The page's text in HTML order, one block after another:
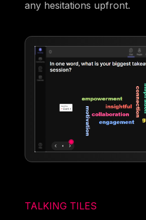
any hesitations upfront.
TALKING TILES